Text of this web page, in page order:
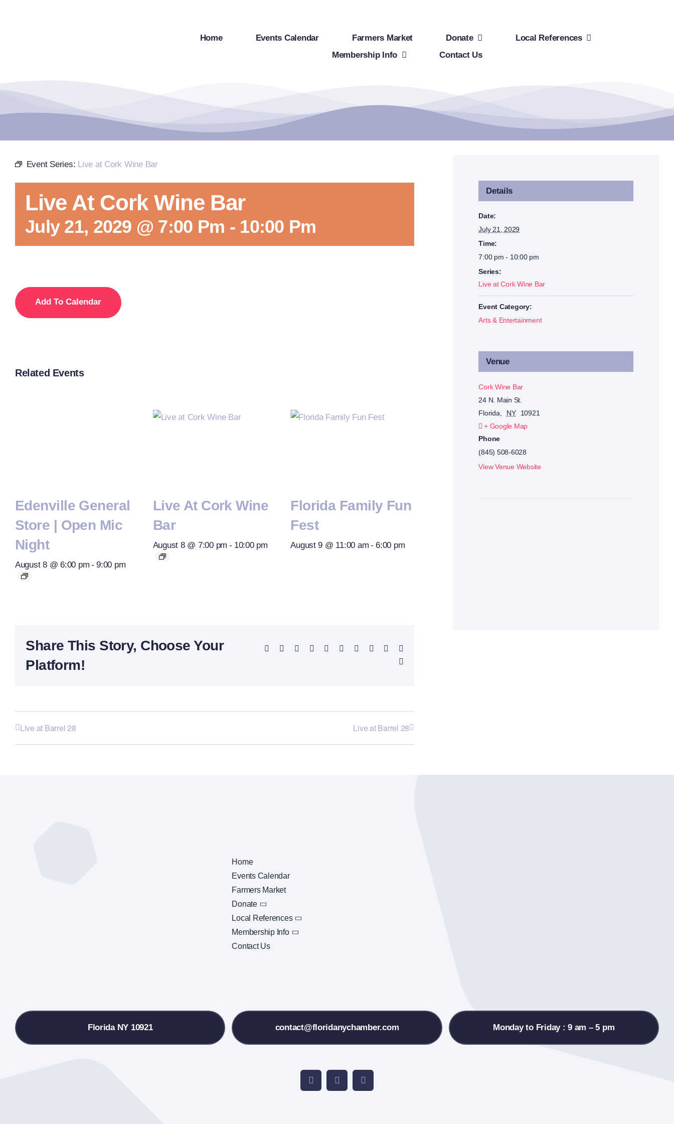
Home Events Calendar Farmers Market Donate
Local References
Membership Info
Contact Us
Event Series: Live at Cork Wine Bar
Live At Cork Wine Bar
July 21, 2029 @ 7:00 Pm - 10:00 Pm
Add To Calendar
Related Events
Edenville General
Store | Open Mic
Night
August 8 @ 6:00 pm - 9:00 pm
Live At Cork Wine
Bar
August 8 @ 7:00 pm - 10:00 pm
Florida Family Fun
Fest
August 9 @ 11:00 am - 6:00 pm
Share This Story, Choose Your
Platform!
Facebook Reddit LinkedInWhatsAppTelegram
TumblrPinterest
Live at Barrel 28 Live at Barrel 28
Details
Date:
July 21, 2029
Time:
7:00 pm - 10:00 pm
Series:
Live at Cork Wine Bar
Event Category:
Arts & Entertainment
Venue
Cork Wine Bar
24 N. Main St.
Florida, NY
10921
+ Google Map
Phone
(845) 508-6028
View Venue Website
Home
Events Calendar
Farmers Market
Donate
Local References
Membership Info
Contact Us
Florida NY 10921 contact@floridanychamber.com Monday to Friday : 9 am – 5 pm